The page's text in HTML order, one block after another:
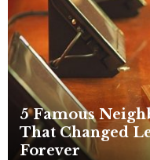
5 Famous
That Changed
Forever